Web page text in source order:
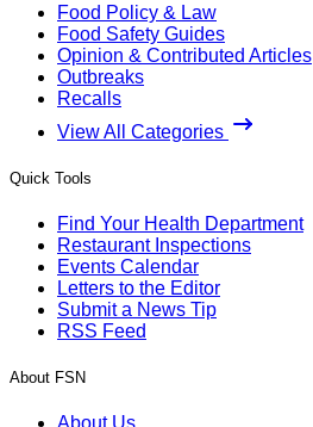
Food Policy & Law
Food Safety Guides
Opinion & Contributed Articles
Outbreaks
Recalls
View All Categories
Quick Tools
Find Your Health Department
Restaurant Inspections
Events Calendar
Letters to the Editor
Submit a News Tip
RSS Feed
About FSN